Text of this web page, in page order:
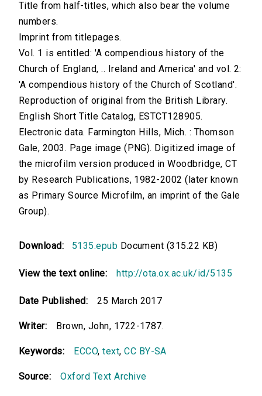
Title from half-titles, which also bear the volume
numbers.
Imprint from titlepages.
Vol. 1 is entitled: 'A compendious history of the
Church of England, .. Ireland and America' and vol. 2:
'A compendious history of the Church of Scotland'.
Reproduction of original from the British Library.
English Short Title Catalog, ESTCT128905.
Electronic data. Farmington Hills, Mich. : Thomson
Gale, 2003. Page image (PNG). Digitized image of
the microfilm version produced in Woodbridge, CT
by Research Publications, 1982-2002 (later known
as Primary Source Microfilm, an imprint of the Gale
Group).
Download: 5135.epub Document (315.22 KB)
View the text online: http://ota.ox.ac.uk/id/5135
Date Published: 25 March 2017
Writer: Brown, John, 1722-1787.
Keywords: ECCO,text,CC BY-SA
Source: Oxford Text Archive